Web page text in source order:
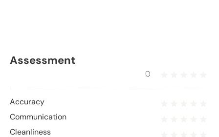
Assessment
0
Accuracy
Communication
Cleanliness